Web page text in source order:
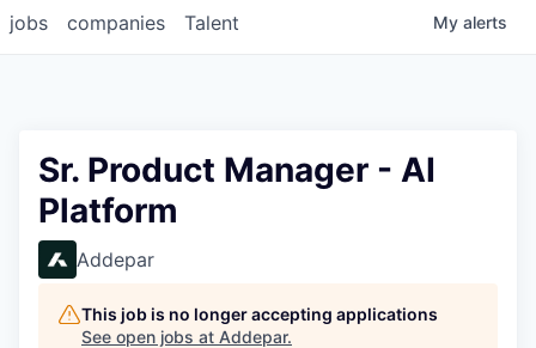
jobs companies Talent My alerts
Sr. Product Manager - AI
Platform
Addepar
This job is no longer accepting applications
See open jobs at Addepar.